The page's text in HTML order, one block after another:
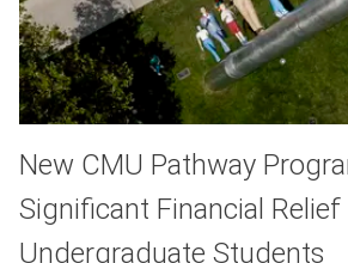
New CMU Pathway
Significant Financial Relief
Undergraduate Students